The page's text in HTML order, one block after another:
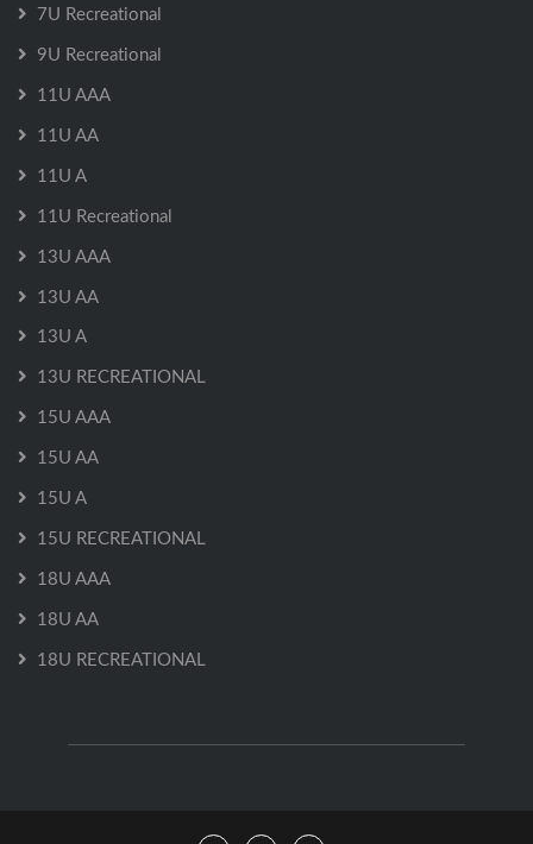
7U Recreational
9U Recreational
11U AAA
11U AA
11U A
11U Recreational
13U AAA
13U AA
13U A
13U RECREATIONAL
15U AAA
15U AA
15U A
15U RECREATIONAL
18U AAA
18U AA
18U RECREATIONAL